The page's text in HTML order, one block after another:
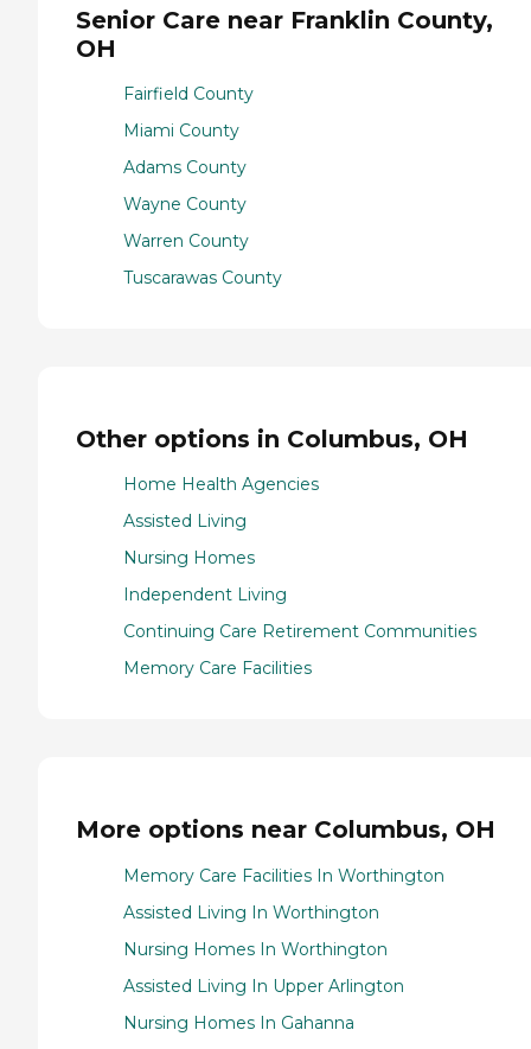
Senior Care near Franklin County,
OH
Fairfield County
Miami County
Adams County
Wayne County
Warren County
Tuscarawas County
Other options in Columbus, OH
Home Health Agencies
Assisted Living
Nursing Homes
Independent Living
Continuing Care Retirement Communities
Memory Care Facilities
More options near Columbus, OH
Memory Care Facilities In Worthington
Assisted Living In Worthington
Nursing Homes In Worthington
Assisted Living In Upper Arlington
Nursing Homes In Gahanna